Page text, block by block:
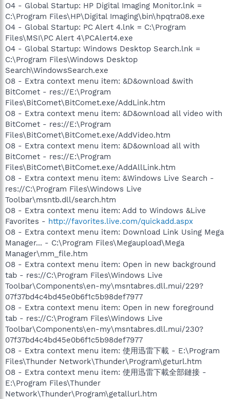
O4 - Global Startup: HP Digital Imaging Monitor.lnk =
C:\Program Files\HP\Digital Imaging\bin\hpqtra08.exe
O4 - Global Startup: PC Alert 4.lnk = C:\Program
Files\MSI\PC Alert 4\PCAlert4.exe
O4 - Global Startup: Windows Desktop Search.lnk =
C:\Program Files\Windows Desktop
Search\WindowsSearch.exe
O8 - Extra context menu item: &D&ownload &with
BitComet - res://E:\Program
Files\BitComet\BitComet.exe/AddLink.htm
O8 - Extra context menu item: &D&ownload all video with
BitComet - res://E:\Program
Files\BitComet\BitComet.exe/AddVideo.htm
O8 - Extra context menu item: &D&ownload all with
BitComet - res://E:\Program
Files\BitComet\BitComet.exe/AddAllLink.htm
O8 - Extra context menu item: &Windows Live Search -
res://C:\Program Files\Windows Live
Toolbar\msntb.dll/search.htm
O8 - Extra context menu item: Add to Windows &Live
Favorites - http://favorites.live.com/quickadd.aspx
O8 - Extra context menu item: Download Link Using Mega
Manager... - C:\Program Files\Megaupload\Mega
Manager\mm_file.htm
O8 - Extra context menu item: Open in new background
tab - res://C:\Program Files\Windows Live
Toolbar\Components\en-my\msntabres.dll.mui/229?
07f37bd4c4bd45e0b6f1c5b98def7977
O8 - Extra context menu item: Open in new foreground
tab - res://C:\Program Files\Windows Live
Toolbar\Components\en-my\msntabres.dll.mui/230?
07f37bd4c4bd45e0b6f1c5b98def7977
O8 - Extra context menu item: 使用迅雷下載 - E:\Program
Files\Thunder Network\Thunder\Program\geturl.htm
O8 - Extra context menu item: 使用迅雷下載全部鏈接 -
E:\Program Files\Thunder
Network\Thunder\Program\getallurl.htm